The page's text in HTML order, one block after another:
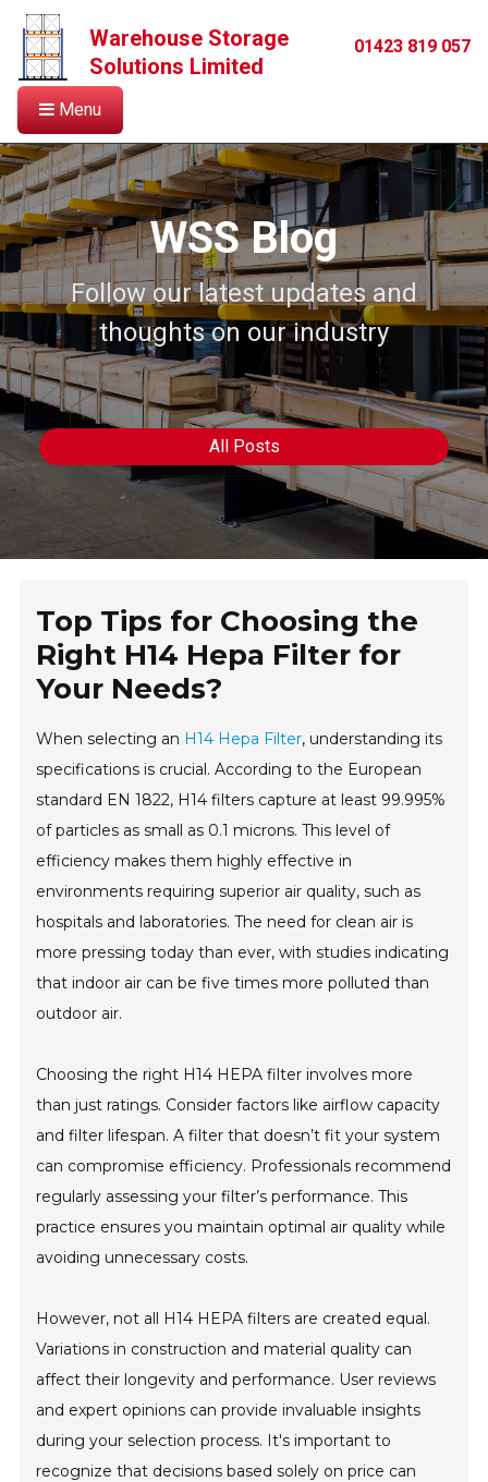
Warehouse Storage
Solutions Limited
01423 819 057
Menu
WSS Blog
Follow our latest updates and
thoughts on our industry
All Posts
Top Tips for Choosing the
Right H14 Hepa Filter for
Your Needs?
When selecting an H14 Hepa Filter, understanding its
specifications is crucial. According to the European
standard EN 1822, H14 filters capture at least 99.995%
of particles as small as 0.1 microns. This level of
efficiency makes them highly effective in
environments requiring superior air quality, such as
hospitals and laboratories. The need for clean air is
more pressing today than ever, with studies indicating
that indoor air can be five times more polluted than
outdoor air.
Choosing the right H14 HEPA filter involves more
than just ratings. Consider factors like airflow capacity
and filter lifespan. A filter that doesn’t fit your system
can compromise efficiency. Professionals recommend
regularly assessing your filter’s performance. This
practice ensures you maintain optimal air quality while
avoiding unnecessary costs.
However, not all H14 HEPA filters are created equal.
Variations in construction and material quality can
affect their longevity and performance. User reviews
and expert opinions can provide invaluable insights
during your selection process. It's important to
recognize that decisions based solely on price can